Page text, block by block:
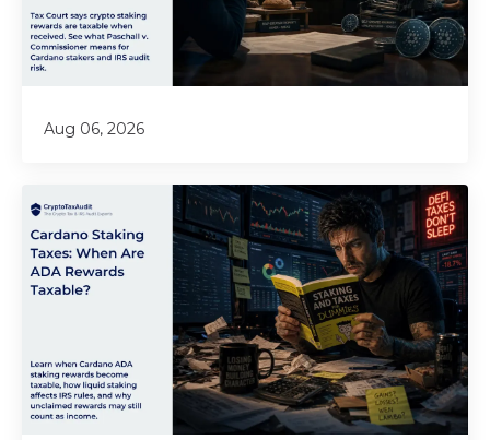
Aug 06, 2026